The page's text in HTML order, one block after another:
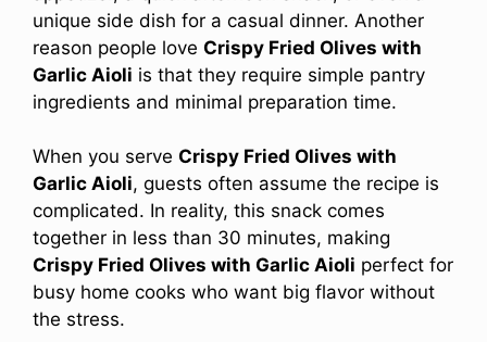
unique side dish for a casual dinner. Another
reason people love Crispy Fried Olives with
Garlic Aioli is that they require simple pantry
ingredients and minimal preparation time.
When you serve Crispy Fried Olives with
Garlic Aioli, guests often assume the recipe is
complicated. In reality, this snack comes
together in less than 30 minutes, making
Crispy Fried Olives with Garlic Aioli perfect for
busy home cooks who want big flavor without
the stress.